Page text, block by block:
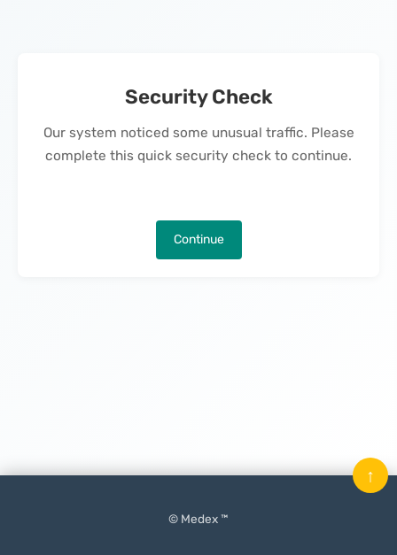
Security Check
Our system noticed some unusual traffic. Please
complete this quick security check to continue.
Continue
© Medex ™
↑